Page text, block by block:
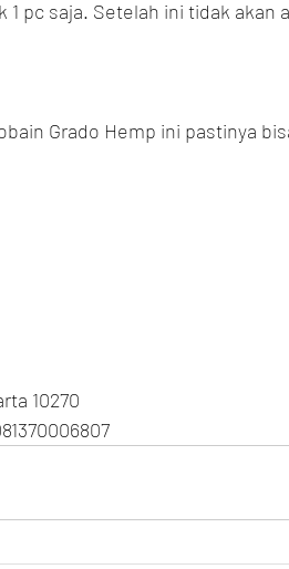
1 pc saja. Setelah ini tidak akan
Grado Hemp ini pastinya
10270